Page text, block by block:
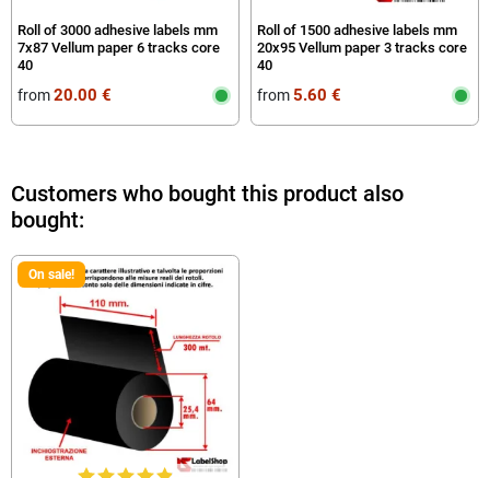
Roll of 3000 adhesive labels mm
7x87 Vellum paper 6 tracks core
40
from20.00 €
Roll of 1500 adhesive labels mm
20x95 Vellum paper 3 tracks core
40
from5.60 €
Customers who bought this product also
bought:
On sale!